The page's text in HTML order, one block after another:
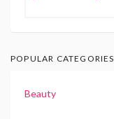
POPULAR CATEGORIES
Beauty